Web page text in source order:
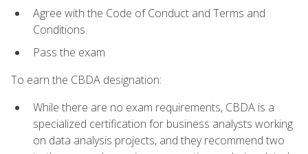
Agree with the Code of Conduct and Terms and
Conditions.
Pass the exam
To earn the CBDA designation:
While there are no exam requirements, CBDA is a
specialized certification for business analysts working
on data analysis projects, and they recommend two